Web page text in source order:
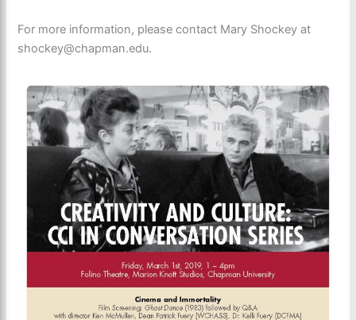
For more information, please contact Mary Shockey at
shockey@chapman.edu.